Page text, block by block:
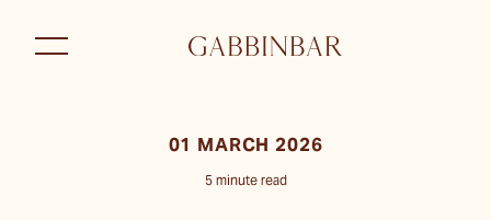
01 MARCH 2026
5 minute read